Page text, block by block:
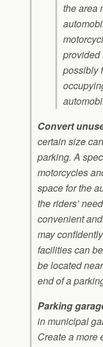
the area
provided
possibly
Convert
certain size
parking. A
motorcycles
space for the
the riders’
convenient
may
facilities can
be located
end of a
Parking
in municipal
Create a more